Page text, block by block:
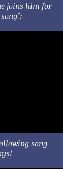
joins him for
song